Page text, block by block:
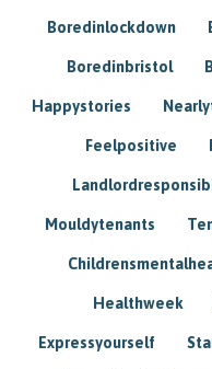
Boredinlockdown
Boredinbristol
Happystories
Feelpositive
Mouldytenants
Healthweek
Expressyourself